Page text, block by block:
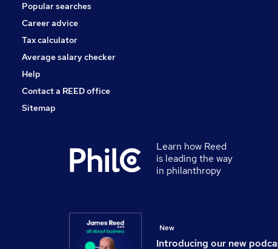
Marketing & PR
Media, Digital & Creative
Leisure & Tourism
Energy
Popular searches
Career advice
Tax calculator
Average salary checker
Help
Contact a REED office
Sitemap
Learn how Reed
is leading the way
in philanthropy
Introducing our new
New